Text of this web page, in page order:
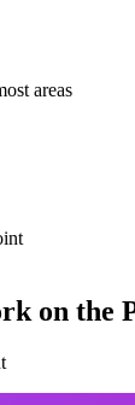
areas
on the